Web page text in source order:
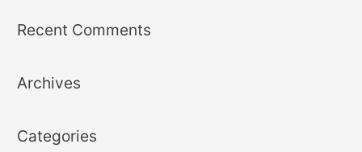
r
f
r
Recent Comments
Archives
Categories